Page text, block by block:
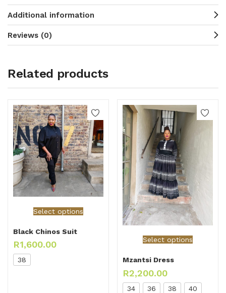
Additional information
Reviews (0)
Related products
Select options
Black Chinos Suit
R1,600.00
38
Select options
Mzantsi Dress
R2,200.00
34 36 38 40